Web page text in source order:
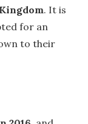
. It is
for an
to their